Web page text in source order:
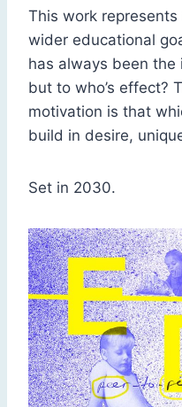
This work
wider educational
has always been
but to who’s effect?
motivation is that
build in desire,
Set in 2030.